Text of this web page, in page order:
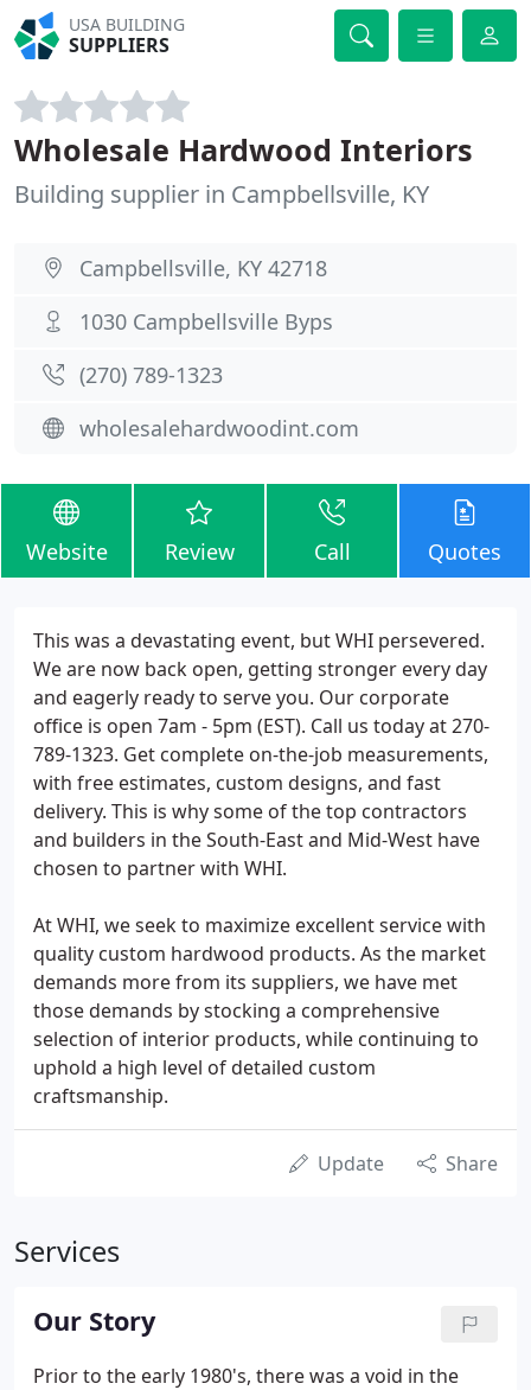
USA BUILDING
SUPPLIERS
Wholesale Hardwood Interiors
Building supplier in Campbellsville, KY
Campbellsville, KY 42718
1030 Campbellsville Byps
(270) 789-1323
wholesalehardwoodint.com
Website Review Call Quotes
This was a devastating event, but WHI persevered.
We are now back open, getting stronger every day
and eagerly ready to serve you. Our corporate
office is open 7am - 5pm (EST). Call us today at 270-
789-1323. Get complete on-the-job measurements,
with free estimates, custom designs, and fast
delivery. This is why some of the top contractors
and builders in the South-East and Mid-West have
chosen to partner with WHI.
At WHI, we seek to maximize excellent service with
quality custom hardwood products. As the market
demands more from its suppliers, we have met
those demands by stocking a comprehensive
selection of interior products, while continuing to
uphold a high level of detailed custom
craftsmanship.
Update Share
Services
Our Story
Prior to the early 1980's, there was a void in the